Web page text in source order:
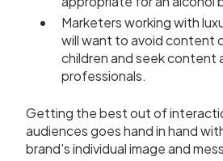
Marketers working with
will want to avoid content
children and seek content
professionals.
Getting the best out of
audiences goes hand in hand
brand's individual image and